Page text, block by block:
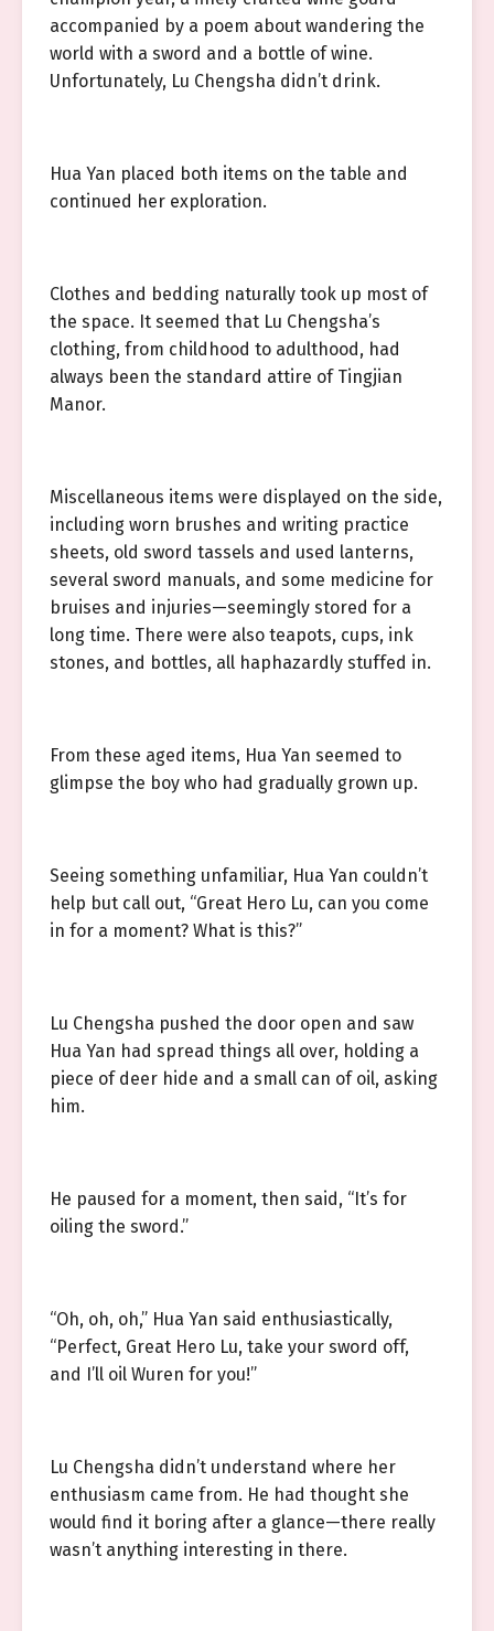
accompanied by a poem about wandering the
world with a sword and a bottle of wine.
Unfortunately, Lu Chengsha didn’t drink.
Hua Yan placed both items on the table and
continued her exploration.
Clothes and bedding naturally took up most of
the space. It seemed that Lu Chengsha’s
clothing, from childhood to adulthood, had
always been the standard attire of Tingjian
Manor.
Miscellaneous items were displayed on the side,
including worn brushes and writing practice
sheets, old sword tassels and used lanterns,
several sword manuals, and some medicine for
bruises and injuries—seemingly stored for a
long time. There were also teapots, cups, ink
stones, and bottles, all haphazardly stuffed in.
From these aged items, Hua Yan seemed to
glimpse the boy who had gradually grown up.
Seeing something unfamiliar, Hua Yan couldn’t
help but call out, “Great Hero Lu, can you come
in for a moment? What is this?”
Lu Chengsha pushed the door open and saw
Hua Yan had spread things all over, holding a
piece of deer hide and a small can of oil, asking
him.
He paused for a moment, then said, “It’s for
oiling the sword.”
“Oh, oh, oh,” Hua Yan said enthusiastically,
“Perfect, Great Hero Lu, take your sword off,
and I’ll oil Wuren for you!”
Lu Chengsha didn’t understand where her
enthusiasm came from. He had thought she
would find it boring after a glance—there really
wasn’t anything interesting in there.